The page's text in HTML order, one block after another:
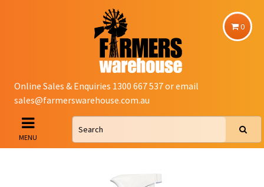
0
Online Sales & Enquiries 1300 667 537 or email
sales@farmerswarehouse.com.au
MENU